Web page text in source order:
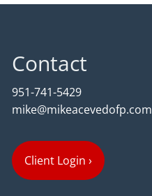
Contact
951-741-5429
mike@mikeacevedofp.com
Client Login ›